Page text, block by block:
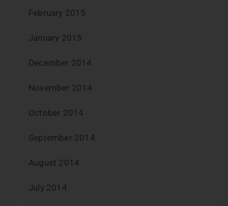
February 2015
January 2015
December 2014
November 2014
October 2014
September 2014
August 2014
July 2014